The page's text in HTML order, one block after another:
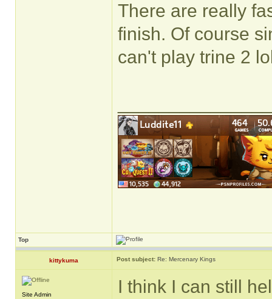
There are really
finish. Of course
can't play trine 2
Top
kittykuma Post subject: Re: Mercenary Kings
Site Admin
I think I can still